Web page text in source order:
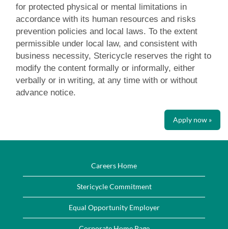
for protected physical or mental limitations in
accordance with its human resources and risks
prevention policies and local laws. To the extent
permissible under local law, and consistent with
business necessity, Stericycle reserves the right to
modify the content formally or informally, either
verbally or in writing, at any time with or without
advance notice.
Apply now »
Careers Home
Stericycle Commitment
Equal Opportunity Employer